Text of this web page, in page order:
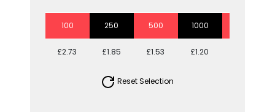
100 250 500 1000
£2.73 £1.85 £1.53 £1.20
Reset Selection